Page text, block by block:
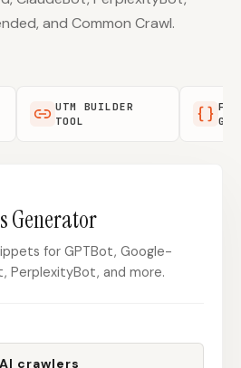
Shopify Stores
Local Businesses
Webflow Sites
WordPress.com
and Common Crawl.
UTM BUILDER
TOOL
Generator
for GPTBot, Google-
PerplexityBot, and more.